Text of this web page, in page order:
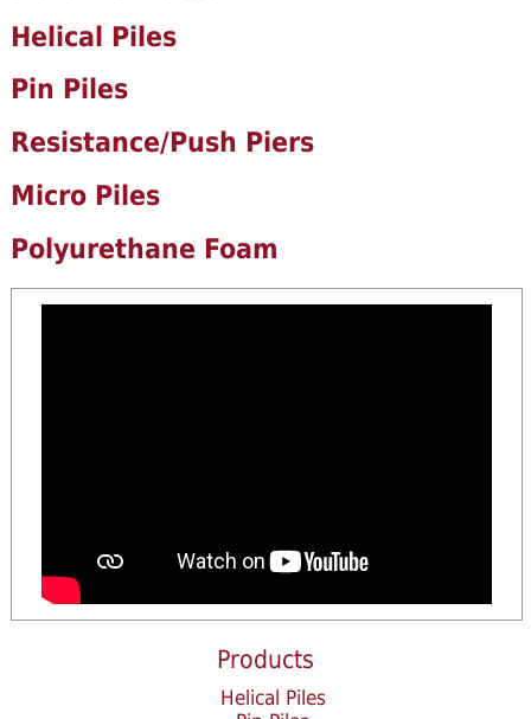
Helical Piles
Pin Piles
Resistance/Push Piers
Micro Piles
Polyurethane Foam
Products
Helical Piles